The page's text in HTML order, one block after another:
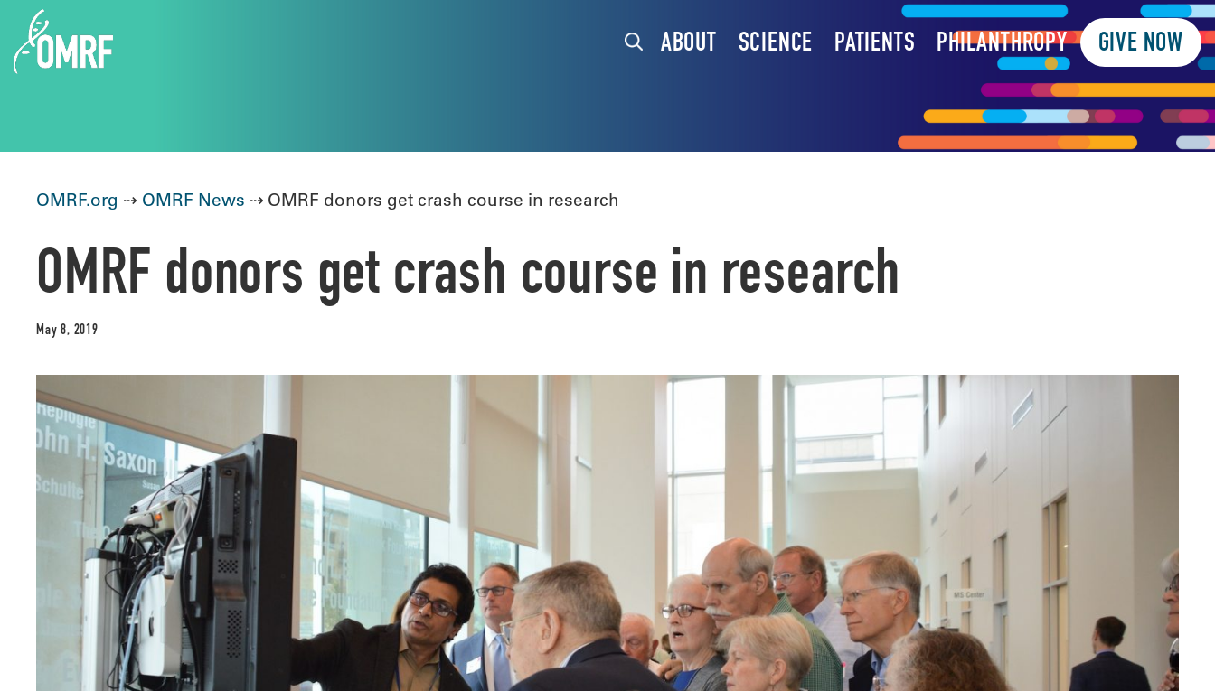
ABOUT SCIENCE PATIENTS PHILANTHROPY GIVE NOW
OMRF.org ⇢ OMRF News ⇢ OMRF donors get crash course in research
OMRF donors get crash course in research
May 8, 2019